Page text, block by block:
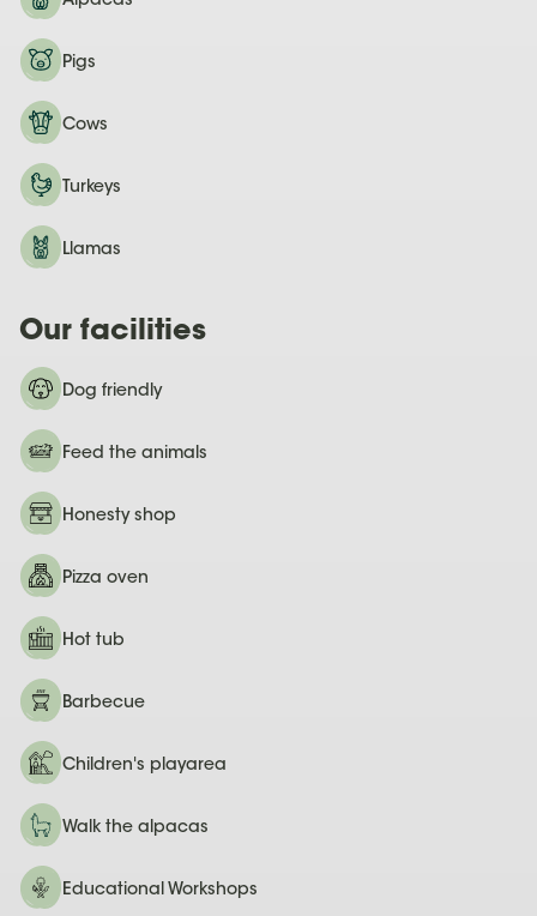
Pigs
Cows
Turkeys
Llamas
Our facilities
Dog friendly
Feed the animals
Honesty shop
Pizza oven
Hot tub
Barbecue
Children's playarea
Walk the alpacas
Educational Workshops